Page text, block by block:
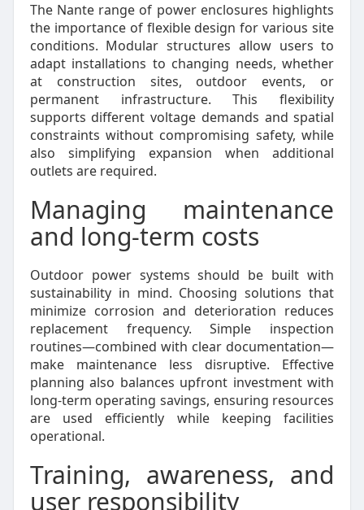
The Nante range of power enclosures highlights
the importance of flexible design for various site
conditions. Modular structures allow users to
adapt installations to changing needs, whether
at construction sites, outdoor events, or
permanent infrastructure. This flexibility
supports different voltage demands and spatial
constraints without compromising safety, while
also simplifying expansion when additional
outlets are required.
Managing maintenance
and long-term costs
Outdoor power systems should be built with
sustainability in mind. Choosing solutions that
minimize corrosion and deterioration reduces
replacement frequency. Simple inspection
routines—combined with clear documentation—
make maintenance less disruptive. Effective
planning also balances upfront investment with
long-term operating savings, ensuring resources
are used efficiently while keeping facilities
operational.
Training, awareness, and
user responsibility